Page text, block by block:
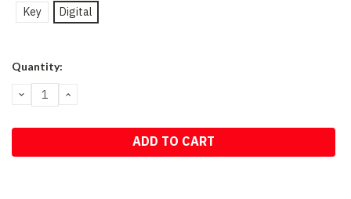
Key Digital
Current
Quantity:
DECREASE
QUANTITY:
INCREASE